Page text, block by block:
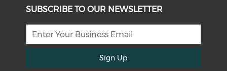
SUBSCRIBE TO OUR NEWSLETTER
Sign Up